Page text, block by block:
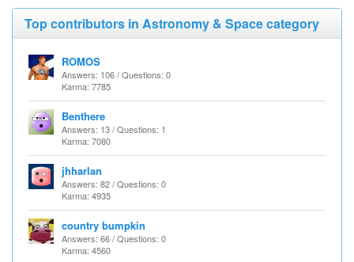
Top contributors in Astronomy & Space category
ROMOS
Answers: 106 / Questions: 0
Karma: 7785
Benthere
Answers: 13 / Questions: 1
Karma: 7080
jhharlan
Answers: 82 / Questions: 0
Karma: 4935
country bumpkin
Answers: 66 / Questions: 0
Karma: 4560